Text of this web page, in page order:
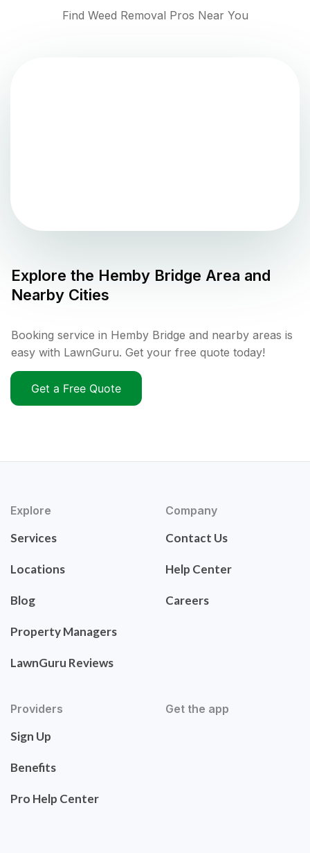
Find Weed Removal Pros Near You
Explore the Hemby Bridge Area and
Nearby Cities
Booking service in Hemby Bridge and nearby areas is
easy with LawnGuru. Get your free quote today!
Get a Free Quote
Explore
Services
Locations
Blog
Property Managers
LawnGuru Reviews
Company
Contact Us
Help Center
Careers
Providers
Sign Up
Benefits
Pro Help Center
Get the app